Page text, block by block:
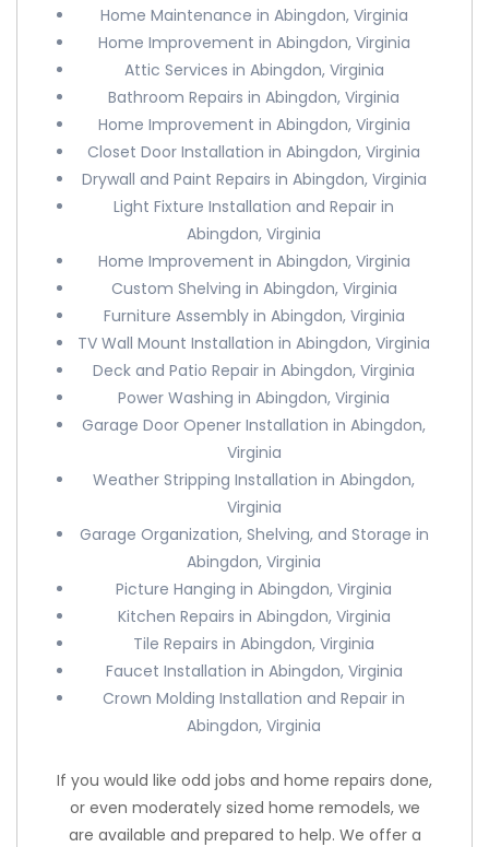
Home Maintenance in Abingdon, Virginia
Home Improvement in Abingdon, Virginia
Attic Services in Abingdon, Virginia
Bathroom Repairs in Abingdon, Virginia
Home Improvement in Abingdon, Virginia
Closet Door Installation in Abingdon, Virginia
Drywall and Paint Repairs in Abingdon, Virginia
Light Fixture Installation and Repair in
Abingdon, Virginia
Home Improvement in Abingdon, Virginia
Custom Shelving in Abingdon, Virginia
Furniture Assembly in Abingdon, Virginia
TV Wall Mount Installation in Abingdon, Virginia
Deck and Patio Repair in Abingdon, Virginia
Power Washing in Abingdon, Virginia
Garage Door Opener Installation in Abingdon,
Virginia
Weather Stripping Installation in Abingdon,
Virginia
Garage Organization, Shelving, and Storage in
Abingdon, Virginia
Picture Hanging in Abingdon, Virginia
Kitchen Repairs in Abingdon, Virginia
Tile Repairs in Abingdon, Virginia
Faucet Installation in Abingdon, Virginia
Crown Molding Installation and Repair in
Abingdon, Virginia
If you would like odd jobs and home repairs done,
or even moderately sized home remodels, we
are available and prepared to help. We offer a